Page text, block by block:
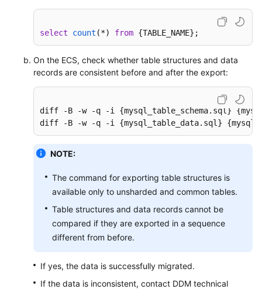
select count (*) from {TABLE_NAME};
On the ECS, check whether table structures and data
records are consistent before and after the export:
diff -B -w -q -i {mysql_table_schema.sql}
diff -B -w -q -i {mysql_table_data.sql}
NOTE:
The command for exporting table structures is
available only to unsharded and common tables.
Table structures and data records cannot be
compared if they are exported in a sequence
different from before.
If yes, the data is successfully migrated.
If the data is inconsistent, contact DDM technical